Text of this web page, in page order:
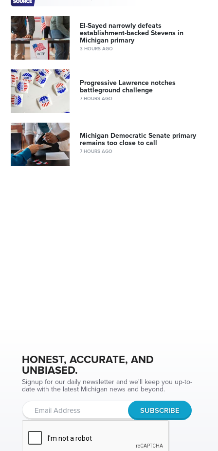
El-Sayed narrowly defeats
establishment-backed Stevens in
Michigan primary
3 HOURS AGO
Progressive Lawrence notches
battleground challenge
7 HOURS AGO
Michigan Democratic Senate primary
remains too close to call
7 HOURS AGO
HONEST, ACCURATE, AND
UNBIASED.
Signup for our daily newsletter and we'll keep you up-to-
date with the latest Michigan news and beyond.